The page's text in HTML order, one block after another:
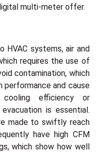
multi-meter offer.
HVAC systems, air and
requires the use of
contamination, which
and cause
efficiency or
is essential.
made to swiftly reach
have high CFM
which show how well